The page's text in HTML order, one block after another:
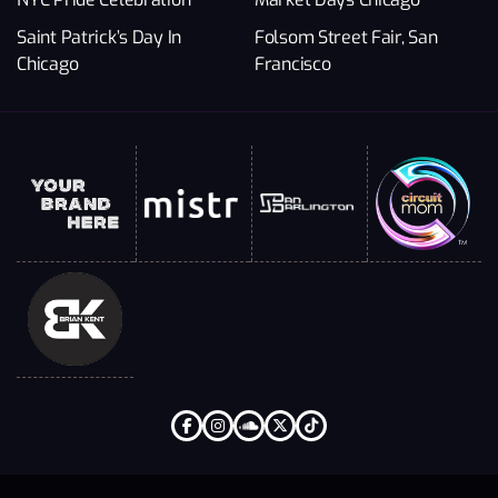
Saint Patrick’s Day In
Chicago
Folsom Street Fair, San
Francisco